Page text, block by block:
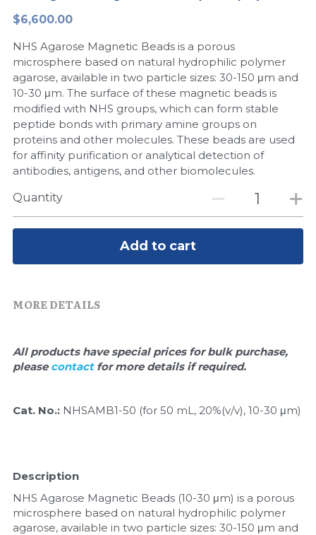
Biochemicals​
Exosome
DNA Markers
Microspheres
Signal Transduction
Magnetic Beads
Lab Supplies​
Nucleic Acid Purification​
Freeze-Drying System
$6,600.00
NHS Agarose Magnetic Beads is a porous
microsphere based on natural hydrophilic polymer
agarose, available in two particle sizes: 30-150 μm and
10-30 μm. The surface of these magnetic beads is
modified with NHS groups, which can form stable
peptide bonds with primary amine groups on
proteins and other molecules. These beads are used
for affinity purification or analytical detection of
antibodies, antigens, and other biomolecules.
Quantity
Add to cart
MORE DETAILS
All products have special prices for bulk purchase,
please contact for more details if required.
Cat. No.: NHSAMB1-50 (for 50 mL, 20%(v/v), 10-30 μm)
Description
NHS Agarose Magnetic Beads (10-30 μm) is a porous
microsphere based on natural hydrophilic polymer
agarose, available in two particle sizes: 30-150 μm and
LAMP System
Cas Nuclease
Cell-Free Protein
Hotstart LAMP System
CRISPR RPA LAMP
Biochemicals
Cell-Related
Exosome
Lateral Flow System
Magnetic Beads
CFPS
DNA-Free Enzymes